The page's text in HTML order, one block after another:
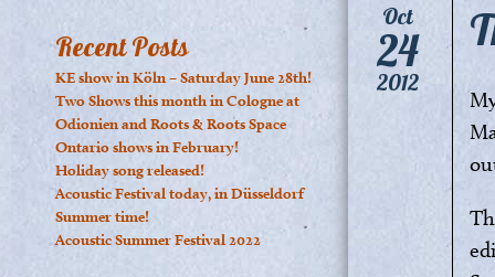
Recent Posts
KE show in Köln – Saturday June 28th!
Two Shows this month in Cologne at
Odionien and Roots & Roots Space
Ontario shows in February!
Holiday song released!
Acoustic Festival today, in Düsseldorf
Summer time!
Acoustic Summer Festival 2022
Oct
24
2012